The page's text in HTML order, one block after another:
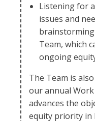
Listening for
issues and
Team, which
ongoing
The Team is
our annual
advances the
equity priority in